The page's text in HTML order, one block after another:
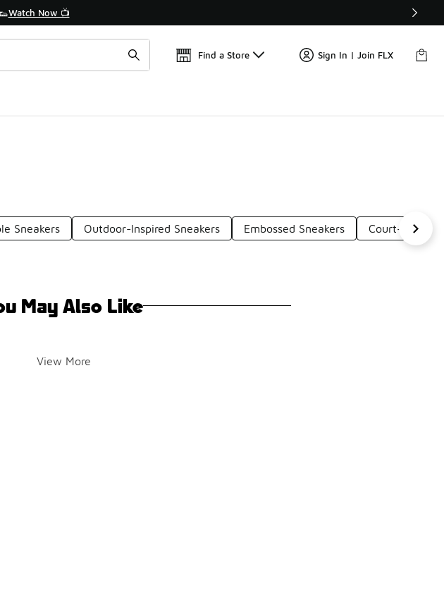
Watch Now 📺 🛍️ Buy Online, Pick-Up In Store 🚗
Find a Store Sign In | Join FLX
Sneakers Outdoor-Inspired Sneakers Embossed Sneakers Court-Inspired
May Also Like
View More